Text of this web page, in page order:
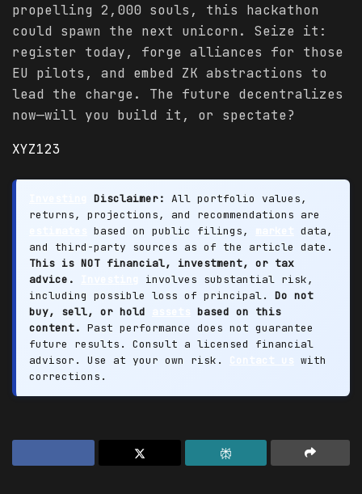
propelling 2,000 souls, this hackathon
could spawn the next unicorn. Seize it:
register today, forge alliances for those
EU pilots, and embed ZK abstractions to
lead the charge. The future decentralizes
now—will you build it, or spectate?
XYZ123
Disclaimer: All portfolio values,
returns, projections, and recommendations are
based on public filings,
data,
and third-party sources as of the article date.
This is NOT financial, investment, or tax
advice.
involves substantial risk,
including possible loss of principal. Do not
buy, sell, or hold
based on this
content. Past performance does not guarantee
future results. Consult a licensed financial
advisor. Use at your own risk.
Contact us with
corrections.